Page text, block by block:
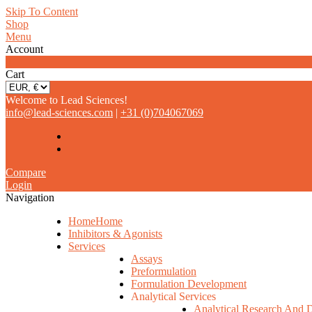
Skip To Content
Shop
Menu
Account
Cart
Welcome to Lead Sciences!
info@lead-sciences.com | +31 (0)704067069
Compare
Login
Navigation
HomeHome
Inhibitors & Agonists
Services
Assays
Preformulation
Formulation Development
Analytical Services
Analytical Research And